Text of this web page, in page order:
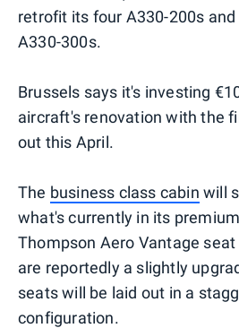
retrofit its four A330-200s
A330-300s.
Brussels says it's investing
aircraft's renovation with the
out this April.
The business class cabin will
what's currently in its
Thompson Aero Vantage
are reportedly a slightly
seats will be laid out in a
configuration.